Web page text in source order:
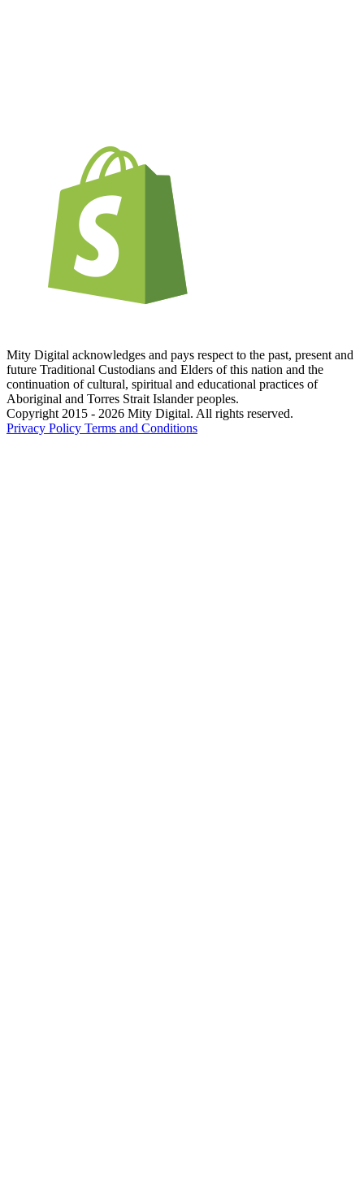
Mity Digital acknowledges and pays respect to the past, present and
future Traditional Custodians and Elders of this nation and the
continuation of cultural, spiritual and educational practices of
Aboriginal and Torres Strait Islander peoples.
Copyright 2015 - 2026 Mity Digital. All rights reserved.
Privacy Policy Terms and Conditions